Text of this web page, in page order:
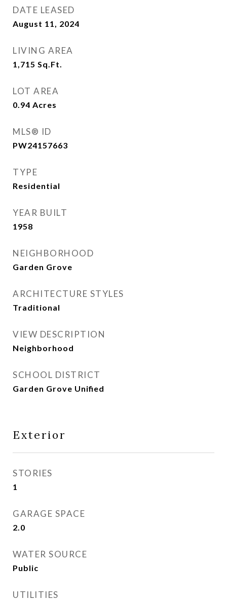
DATE LEASED
August 11, 2024
LIVING AREA
1,715 Sq.Ft.
LOT AREA
0.94 Acres
MLS® ID
PW24157663
TYPE
Residential
YEAR BUILT
1958
NEIGHBORHOOD
Garden Grove
ARCHITECTURE STYLES
Traditional
VIEW DESCRIPTION
Neighborhood
SCHOOL DISTRICT
Garden Grove Unified
Exterior
STORIES
1
GARAGE SPACE
2.0
WATER SOURCE
Public
UTILITIES